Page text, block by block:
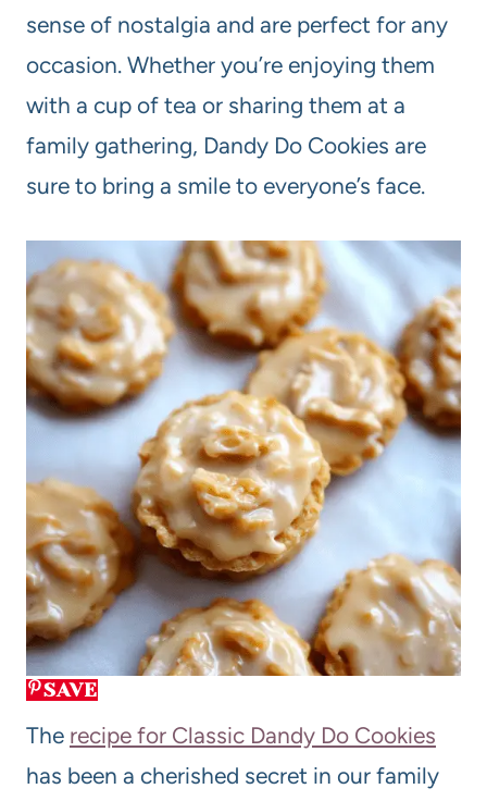
sense of nostalgia and are perfect for any
occasion. Whether you’re enjoying them
with a cup of tea or sharing them at a
family gathering, Dandy Do Cookies are
sure to bring a smile to everyone’s face.
SAVE
The recipe for Classic Dandy Do Cookies
has been a cherished secret in our family